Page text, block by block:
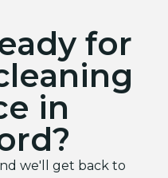
for
in
we'll get back to